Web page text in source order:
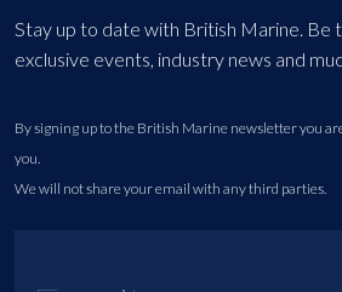
Stay up to date with British Marine. Be
exclusive events, industry news and
By signing up to the British Marine newsletter you
you.
We will not share your email with any third parties.